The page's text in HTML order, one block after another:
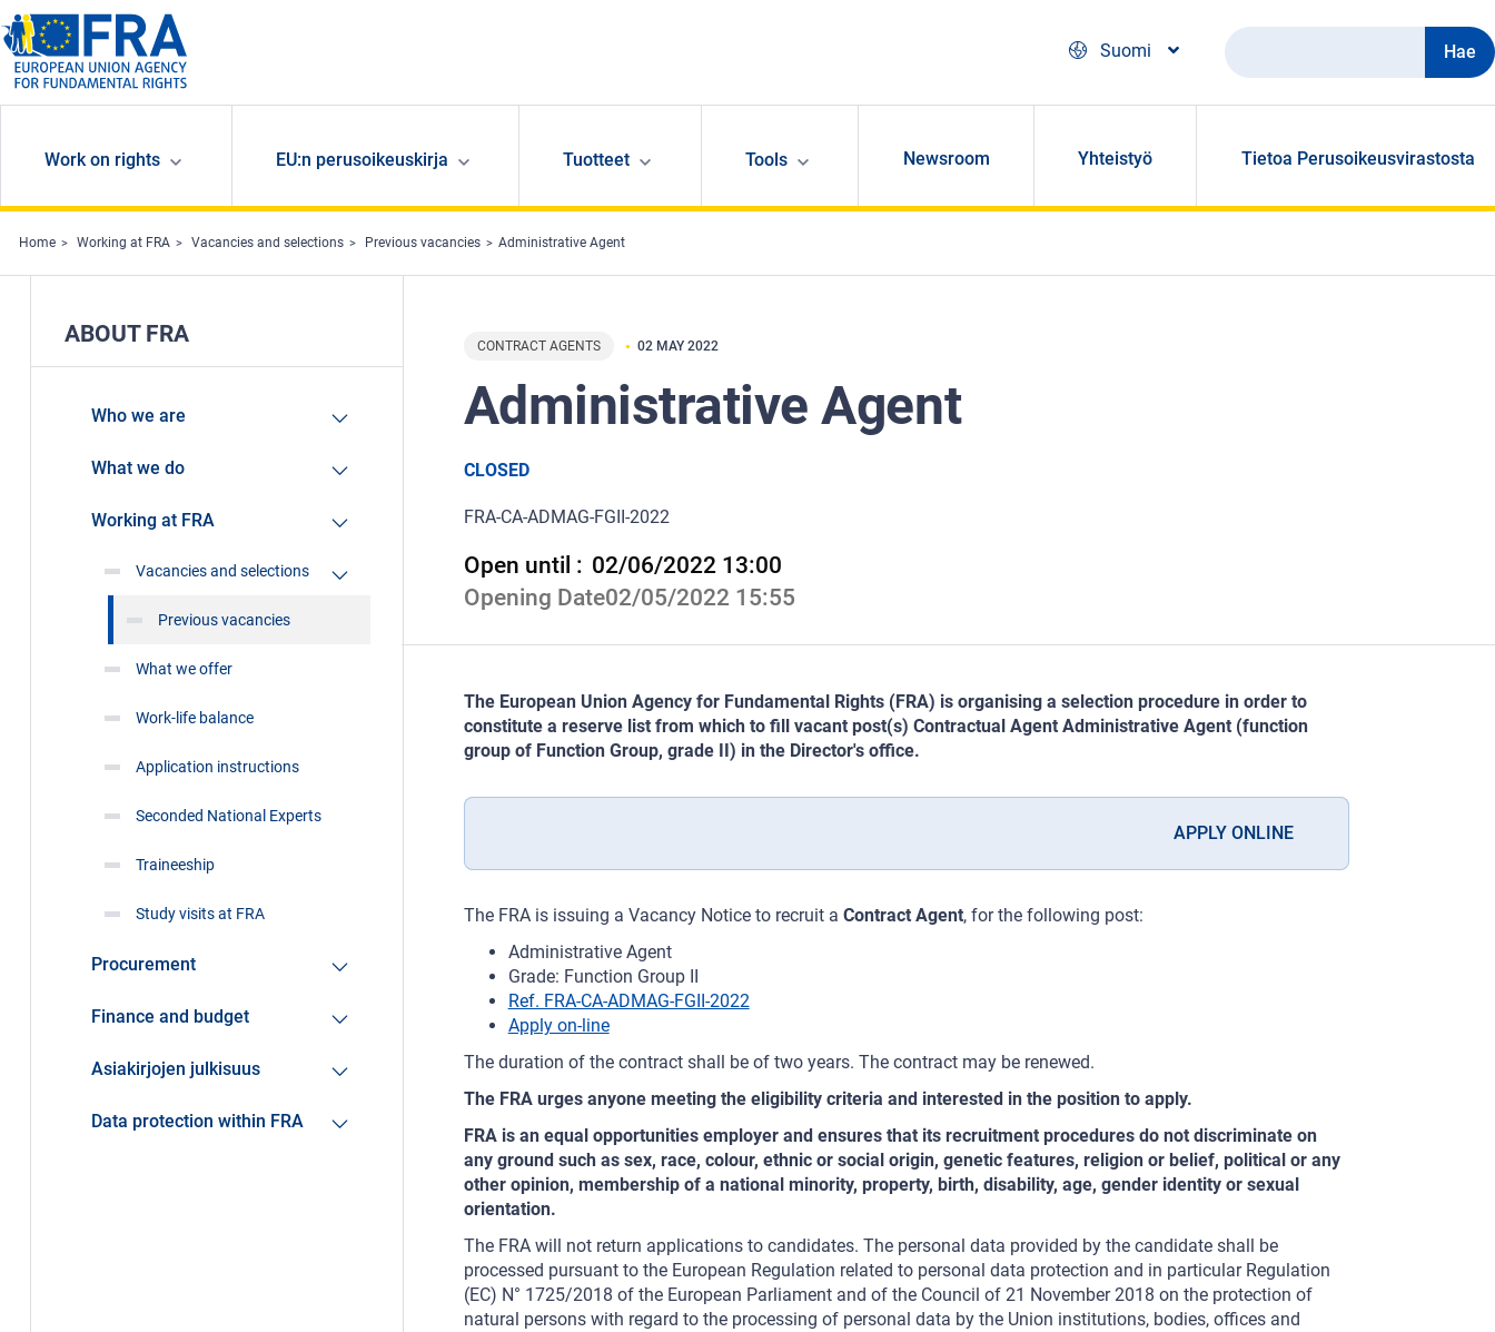
Skip to main content
Suomi
Hae
Work on rights EU:n perusoikeuskirja Tuotteet Tools Newsroom Yhteistyö Tietoa Perusoikeusvirastosta
Home Working at FRA Vacancies and selections Previous vacancies Administrative Agent
CONTRACT AGENTS 02 MAY 2022
Administrative Agent
CLOSED
FRA-CA-ADMAG-FGII-2022
Open until : 02/06/2022 13:00
Opening Date02/05/2022 15:55
The European Union Agency for Fundamental Rights (FRA) is organising a selection procedure in order to
constitute a reserve list from which to fill vacant post(s) Contractual Agent Administrative Agent (function
group of Function Group, grade II) in the Director's office.
APPLY ONLINE
The FRA is issuing a Vacancy Notice to recruit a Contract Agent, for the following post:
Administrative Agent
Grade: Function Group II
Ref. FRA-CA-ADMAG-FGII-2022
Apply on-line
The duration of the contract shall be of two years. The contract may be renewed.
The FRA urges anyone meeting the eligibility criteria and interested in the position to apply.
FRA is an equal opportunities employer and ensures that its recruitment procedures do not discriminate on
any ground such as sex, race, colour, ethnic or social origin, genetic features, religion or belief, political or any
other opinion, membership of a national minority, property, birth, disability, age, gender identity or sexual
orientation.
The FRA will not return applications to candidates. The personal data provided by the candidate shall be
processed pursuant to the European Regulation related to personal data protection and in particular Regulation
(EC) N° 1725/2018 of the European Parliament and of the Council of 21 November 2018 on the protection of
natural persons with regard to the processing of personal data by the Union institutions, bodies, offices and
ABOUT FRA
Who we are
What we do
Working at FRA
Vacancies and selections
Previous vacancies
What we offer
Work-life balance
Application instructions
Seconded National Experts
Traineeship
Study visits at FRA
Procurement
Finance and budget
Asiakirjojen julkisuus
Data protection within FRA